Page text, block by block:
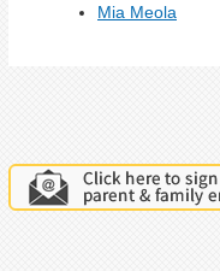
Mia Meola